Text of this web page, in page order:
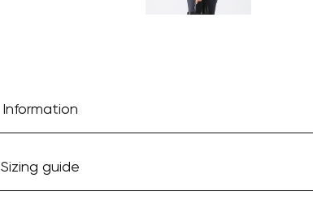
Information
Sizing guide